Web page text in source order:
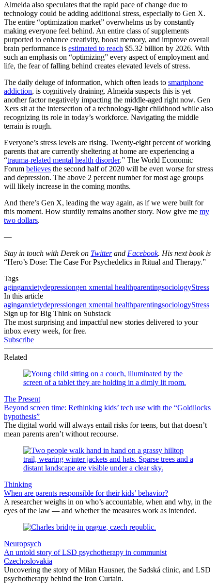
Almeida also speculates that the rapid pace of change due to
technology could be adding additional stress, especially to Gen X.
The entire “optimization market” overwhelms us by constantly
making everyone feel behind. An entire class of supplements
purported to enhance creativity, boost memory, and improve overall
brain performance is estimated to reach $5.32 billion by 2026. With
such an emphasis on “optimizing” every aspect of employment and
life, the fear of falling behind creates elevated levels of stress.
The daily deluge of information, which often leads to smartphone
addiction, is cognitively draining. Almeida suspects this is yet
another factor negatively impacting the middle-aged right now. Gen
Xers sit at the intersection of a technology-light childhood while also
recognizing its role in today’s workforce. Navigating the middle
terrain is rough.
Everyone’s stress levels are rising. Twenty-eight percent of working
parents that are currently sheltering at home are experiencing a
“trauma-related mental health disorder.” The World Economic
Forum believes the second half of 2020 will be even worse for stress
and depression. The above 2 percent number for most age groups
will likely increase in the coming months.
And there’s Gen X, leading the way again, as if we were built for
this moment. How sturdily remains another story. Now give me my
two dollars.
—
Stay in touch with Derek on Twitterand Facebook. His next book is
“Hero’s Dose: The Case For Psychedelics in Ritual and Therapy.”
Tags
aginganxietydepressiongen xmental healthparentingsociologyStress
In this article
aginganxietydepressiongen xmental healthparentingsociologyStress
Sign up for Big Think on Substack
The most surprising and impactful new stories delivered to your
inbox every week, for free.
Subscribe
Related
The Present
Beyond screen time: Rethinking kids’ tech use with the “Goldilocks
hypothesis”
The digital world will always entail risks for teens, but that doesn’t
mean parents aren’t without recourse.
Thinking
When are parents responsible for their kids’ behavior?
A researcher weighs in on who’s accountable, when and why, in the
eyes of the law — and whether the measures work as intended.
Neuropsych
An untold story of LSD psychotherapy in communist
Czechoslovakia
Uncovering the story of Milan Hausner, the Sadská clinic, and LSD
psychotherapy behind the Iron Curtain.